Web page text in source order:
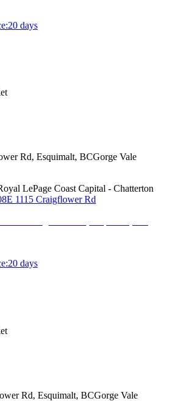
:20 days
Rd, Esquimalt, BCGorge Vale
LePage Coast Capital - Chatterton
1115 Craigflower Rd
:20 days
Rd, Esquimalt, BCGorge Vale